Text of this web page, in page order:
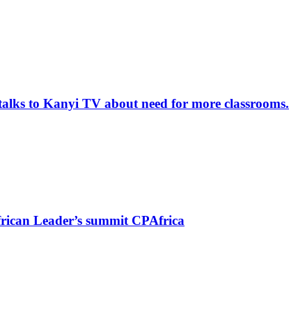
to Kanyi TV about need for more classrooms.
Leader’s summit CPAfrica